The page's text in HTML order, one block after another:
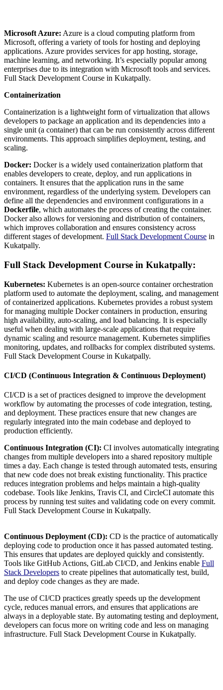
Microsoft Azure: Azure is a cloud computing platform from
Microsoft, offering a variety of tools for hosting and deploying
applications. Azure provides services for app hosting, storage,
machine learning, and networking. It’s especially popular among
enterprises due to its integration with Microsoft tools and services.
Full Stack Development Course in Kukatpally.
Containerization
Containerization is a lightweight form of virtualization that allows
developers to package an application and its dependencies into a
single unit (a container) that can be run consistently across different
environments. This approach simplifies deployment, testing, and
scaling.
Docker: Docker is a widely used containerization platform that
enables developers to create, deploy, and run applications in
containers. It ensures that the application runs in the same
environment, regardless of the underlying system. Developers can
define all the dependencies and environment configurations in a
Dockerfile, which automates the process of creating the container.
Docker also allows for versioning and distribution of containers,
which improves collaboration and ensures consistency across
different stages of development. Full Stack Development Course in
Kukatpally.
Full Stack Development Course in Kukatpally:
Kubernetes: Kubernetes is an open-source container orchestration
platform used to automate the deployment, scaling, and management
of containerized applications. Kubernetes provides a robust system
for managing multiple Docker containers in production, ensuring
high availability, auto-scaling, and load balancing. It is especially
useful when dealing with large-scale applications that require
dynamic scaling and resource management. Kubernetes simplifies
monitoring, updates, and rollbacks for complex distributed systems.
Full Stack Development Course in Kukatpally.
CI/CD (Continuous Integration & Continuous Deployment)
CI/CD is a set of practices designed to improve the development
workflow by automating the processes of code integration, testing,
and deployment. These practices ensure that new changes are
regularly integrated into the main codebase and deployed to
production efficiently.
Continuous Integration (CI): CI involves automatically integrating
changes from multiple developers into a shared repository multiple
times a day. Each change is tested through automated tests, ensuring
that new code does not break existing functionality. This practice
reduces integration problems and helps maintain a high-quality
codebase. Tools like Jenkins, Travis CI, and CircleCI automate this
process by running test suites and validating code on every commit.
Full Stack Development Course in Kukatpally.
Continuous Deployment (CD): CD is the practice of automatically
deploying code to production once it has passed automated testing.
This ensures that updates are deployed quickly and consistently.
Tools like GitHub Actions, GitLab CI/CD, and Jenkins enable Full
Stack Developers to create pipelines that automatically test, build,
and deploy code changes as they are made.
The use of CI/CD practices greatly speeds up the development
cycle, reduces manual errors, and ensures that applications are
always in a deployable state. By automating testing and deployment,
developers can focus more on writing code and less on managing
infrastructure. Full Stack Development Course in Kukatpally.